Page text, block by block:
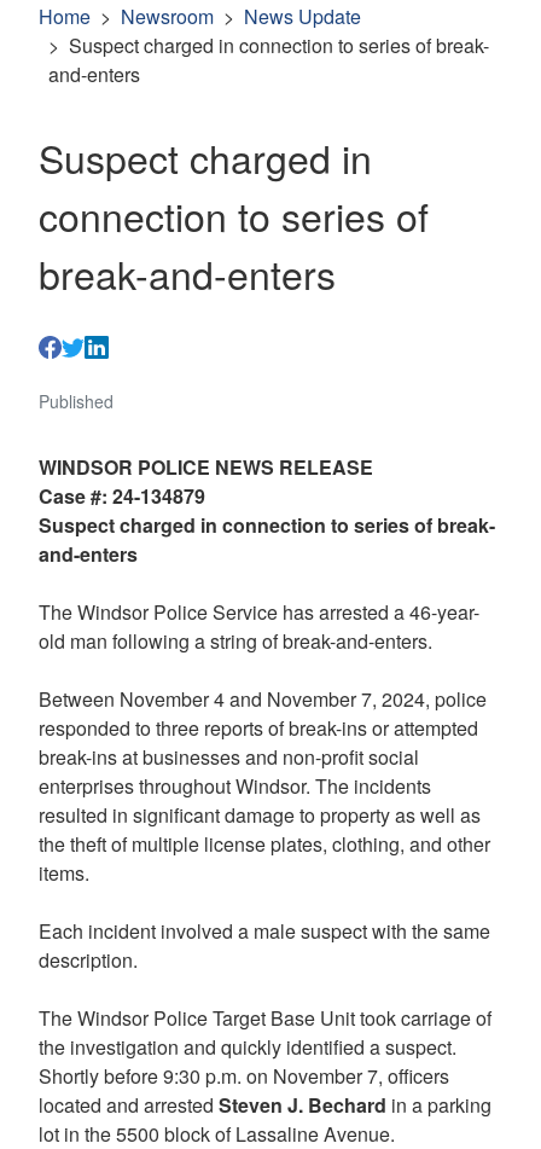
Home Newsroom
News Update
Suspect charged in connection to series of break-
and-enters
Suspect charged in
connection to series of
break-and-enters
Published
WINDSOR POLICE NEWS RELEASE
Case #: 24-134879
Suspect charged in connection to series of break-
and-enters
The Windsor Police Service has arrested a 46-year-
old man following a string of break-and-enters.
Between November 4 and November 7, 2024, police
responded to three reports of break-ins or attempted
break-ins at businesses and non-profit social
enterprises throughout Windsor. The incidents
resulted in significant damage to property as well as
the theft of multiple license plates, clothing, and other
items.
Each incident involved a male suspect with the same
description.
The Windsor Police Target Base Unit took carriage of
the investigation and quickly identified a suspect.
Shortly before 9:30 p.m. on November 7, officers
located and arrested Steven J. Bechard in a parking
lot in the 5500 block of Lassaline Avenue.